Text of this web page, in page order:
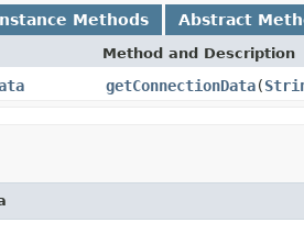
Methods Abstract
Method and Description
getConnectionData(